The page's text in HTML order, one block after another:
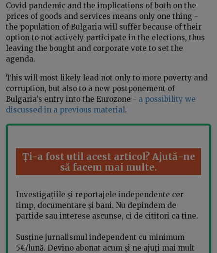
Covid pandemic and the implications of both on the
prices of goods and services means only one thing -
the population of Bulgaria will suffer because of their
option to not actively participate in the elections, thus
leaving the bought and corporate vote to set the
agenda.
This will most likely lead not only to more poverty and
corruption, but also to a new postponement of
Bulgaria's entry into the Eurozone - a possibility we
discussed in a previous material.
Ți-a fost util acest articol? Ajută-ne
să facem mai multe.
Investigațiile și reportajele independente cer
timp, documentare și bani. Nu depindem de
partide sau interese ascunse, ci de cititori ca tine.
Susține jurnalismul independent cu minimum
5€/lună. Devino abonat acum și ne ajuți mai mult